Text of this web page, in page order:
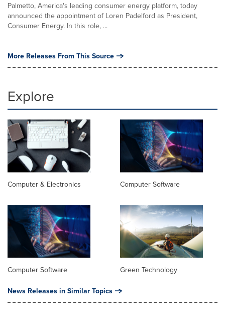
Palmetto, America's leading consumer energy platform, today
announced the appointment of Loren Padelford as President,
Consumer Energy. In this role, ...
More Releases From This Source
Explore
Computer & Electronics Computer Software
Computer Software Green Technology
News Releases in Similar Topics